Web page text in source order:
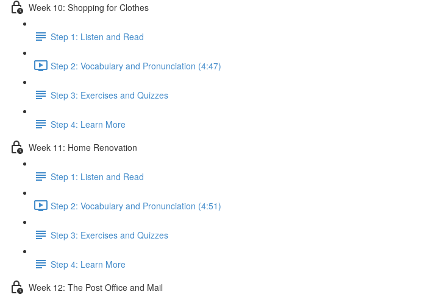
Week 10: Shopping for Clothes
Step 1: Listen and Read
Step 2: Vocabulary and Pronunciation (4:47)
Step 3: Exercises and Quizzes
Step 4: Learn More
Week 11: Home Renovation
Step 1: Listen and Read
Step 2: Vocabulary and Pronunciation (4:51)
Step 3: Exercises and Quizzes
Step 4: Learn More
Week 12: The Post Office and Mail